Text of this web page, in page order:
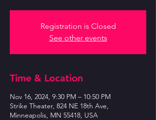
Registration is Closed
See other events
Time & Location
Nov 16, 2024, 9:30 PM – 10:50 PM
Strike Theater, 824 NE 18th Ave,
Minneapolis, MN 55418, USA